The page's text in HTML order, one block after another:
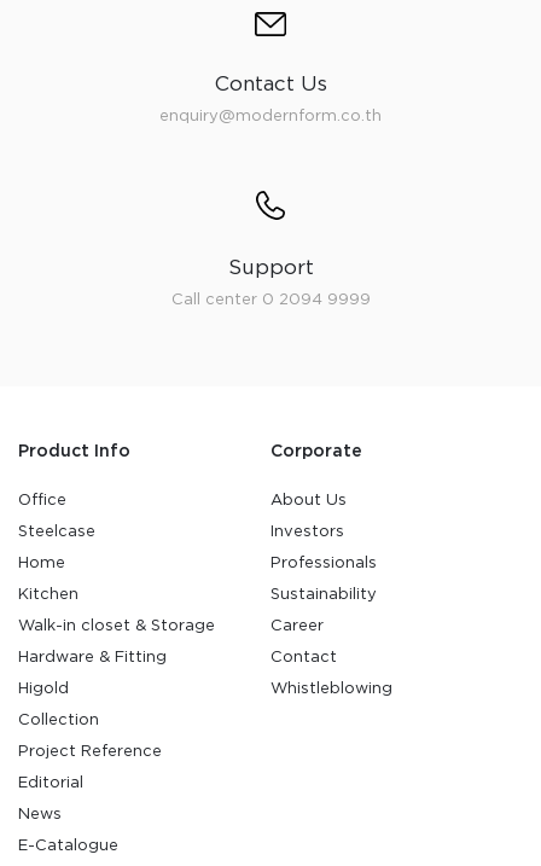
Contact Us
enquiry@modernform.co.th
Support
Call center 0 2094 9999
Product Info
Office
Steelcase
Home
Kitchen
Walk-in closet & Storage
Hardware & Fitting
Higold
Collection
Project Reference
Editorial
News
E-Catalogue
Corporate
About Us
Investors
Professionals
Sustainability
Career
Contact
Whistleblowing